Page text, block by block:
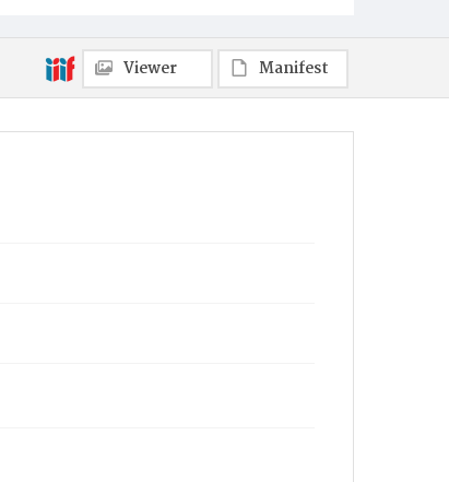
Viewer Manifest